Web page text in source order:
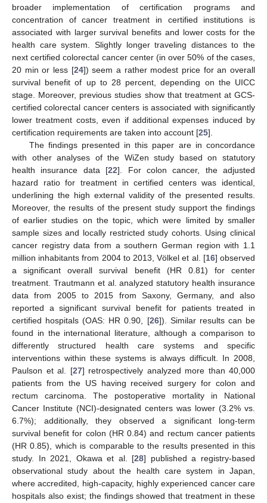
broader implementation of certification programs and
concentration of cancer treatment in certified institutions is
associated with larger survival benefits and lower costs for the
health care system. Slightly longer traveling distances to the
next certified colorectal cancer center (in over 50% of the cases,
20 min or less [24]) seem a rather modest price for an overall
survival benefit of up to 28 percent, depending on the UICC
stage. Moreover, previous studies show that treatment at GCS-
certified colorectal cancer centers is associated with significantly
lower treatment costs, even if additional expenses induced by
certification requirements are taken into account [25].
The findings presented in this paper are in concordance
with other analyses of the WiZen study based on statutory
health insurance data [22]. For colon cancer, the adjusted
hazard ratio for treatment in certified centers was identical,
underlining the high external validity of the presented results.
Moreover, the results of the present study support the findings
of earlier studies on the topic, which were limited by smaller
sample sizes and locally restricted study cohorts. Using clinical
cancer registry data from a southern German region with 1.1
million inhabitants from 2004 to 2013, Völkel et al. [16] observed
a significant overall survival benefit (HR 0.81) for center
treatment. Trautmann et al. analyzed statutory health insurance
data from 2005 to 2015 from Saxony, Germany, and also
reported a significant survival benefit for patients treated in
certified hospitals (OAS: HR 0.90, [26]). Similar results can be
found in the international literature, although a comparison to
differently structured health care systems and specific
interventions within these systems is always difficult. In 2008,
Paulson et al. [27] retrospectively analyzed more than 40,000
patients from the US having received surgery for colon and
rectum carcinoma. The postoperative mortality in National
Cancer Institute (NCI)-designated centers was lower (3.2% vs.
6.7%); additionally, they observed a significant long-term
survival benefit for colon (HR 0.84) and rectum cancer patients
(HR 0.85), which is comparable to the results presented in this
study. In 2021, Okawa et al. [28] published a registry-based
observational study about the health care system in Japan,
where accredited, high-capacity, highly experienced cancer care
hospitals also exist; the findings showed that treatment in these
11. May
12. May
13. May
14. May
15. May
16. May
17. May
18. May
19. May
21. May
22. May
23. May
24. May
25. May
26. May
27. May
28. May
29. May
31. May
1. Jun
2. Jun
3. Jun
4. Jun
5. Jun
6. Jun
7. Jun
8. Jun
10. Jun
11. Jun
12. Jun
13. Jun
14. Jun
15. Jun
16. Jun
17. Jun
18. Jun
20. Jun
21. Jun
22. Jun
23. Jun
24. Jun
25. Jun
26. Jun
27. Jun
28. Jun
30. Jun
1. Jul
2. Jul
3. Jul
4. Jul
5. Jul
6. Jul
7. Jul
8. Jul
10. Jul
11. Jul
12. Jul
13. Jul
14. Jul
15. Jul
16. Jul
17. Jul
18. Jul
20. Jul
21. Jul
22. Jul
23. Jul
24. Jul
25. Jul
26. Jul
27. Jul
28. Jul
30. Jul
31. Jul
1. Aug
2. Aug
3. Aug
4. Aug
5. Aug
6. Aug
7. Aug